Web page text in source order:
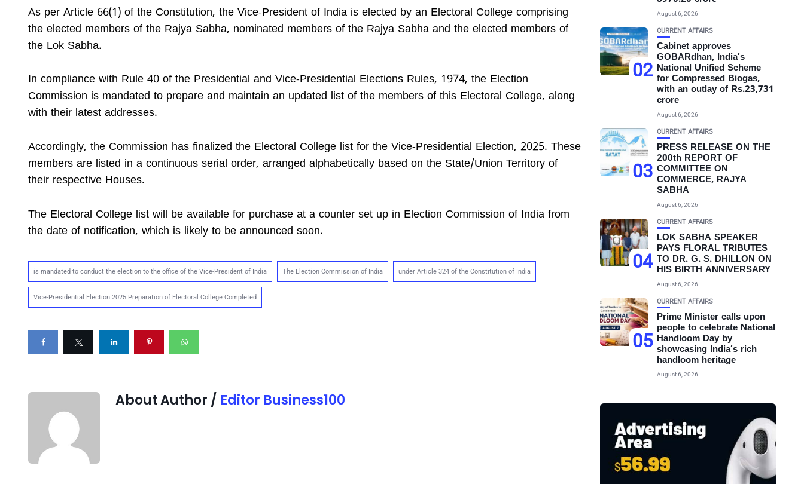
As per Article 66(1) of the Constitution, the Vice-President of India is elected by an Electoral College comprising
the elected members of the Rajya Sabha, nominated members of the Rajya Sabha and the elected members of
the Lok Sabha.
In compliance with Rule 40 of the Presidential and Vice-Presidential Elections Rules, 1974, the Election
Commission is mandated to prepare and maintain an updated list of the members of this Electoral College, along
with their latest addresses.
Accordingly, the Commission has finalized the Electoral College list for the Vice-Presidential Election, 2025. These
members are listed in a continuous serial order, arranged alphabetically based on the State/Union Territory of
their respective Houses.
The Electoral College list will be available for purchase at a counter set up in Election Commission of India from
the date of notification, which is likely to be announced soon.
is mandated to conduct the election to the office of the Vice-President of India The Election Commission of India under Article 324 of the Constitution of India
Vice-Presidential Election 2025:Preparation of Electoral College Completed
About Author / Editor Business100
August 6, 2026
02
CURRENT AFFAIRS
Cabinet approves
GOBARdhan, India’s
National Unified Scheme
for Compressed Biogas,
with an outlay of Rs.23,731
crore
August 6, 2026
03
CURRENT AFFAIRS
PRESS RELEASE ON THE
200th REPORT OF
COMMITTEE ON
COMMERCE, RAJYA
SABHA
August 6, 2026
04
CURRENT AFFAIRS
LOK SABHA SPEAKER
PAYS FLORAL TRIBUTES
TO DR. G. S. DHILLON ON
HIS BIRTH ANNIVERSARY
August 6, 2026
05
CURRENT AFFAIRS
Prime Minister calls upon
people to celebrate National
Handloom Day by
showcasing India’s rich
handloom heritage
August 6, 2026